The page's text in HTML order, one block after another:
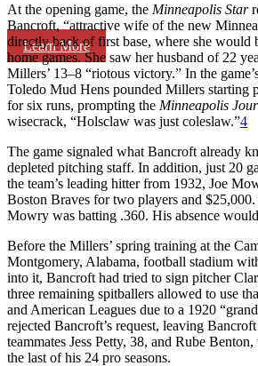
Learn More
At the opening game, the Minneapolis Star
Bancroft, “attractive wife of the new
directly back of first base, where she
home games. She saw her husband of 22
Millers’ 13–8 “riotous victory.” In the
Toledo Mud Hens pounded Millers starting
for six runs, prompting the Minneapolis
wisecrack, “Holsclaw was just coleslaw.”4
The game signaled what Bancroft already
depleted pitching staff. In addition, just 20
the team’s leading hitter from 1932, Joe
Boston Braves for two players and
Mowry was batting .360. His absence
Before the Millers’ spring training at the
Montgomery, Alabama, football stadium
into it, Bancroft had tried to sign pitcher
three remaining spitballers allowed to use
and American Leagues due to a 1920
rejected Bancroft’s request, leaving
teammates Jess Petty, 38, and Rube
the last of his 24 pro seasons.